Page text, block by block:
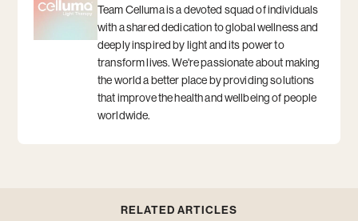
Team Celluma is a devoted squad of individuals
with a shared dedication to global wellness and
deeply inspired by light and its power to
transform lives. We're passionate about making
the world a better place by providing solutions
that improve the health and wellbeing of people
worldwide.
RELATED ARTICLES